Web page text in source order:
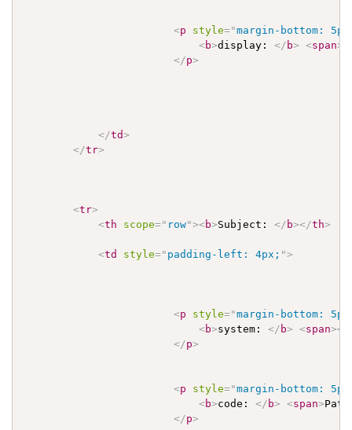
<p style="margin-bottom:
<b>display: </ b> <span>
</p>
</td>
</tr>
<tr>
<th scope=" row"><b>Subject: </ b></th>
<td style=" padding-left: 4px; ">
<p style="margin-bottom:
<b>system: </ b> <span><
</p>
<p style="margin-bottom:
<b>code: </ b> <span>
</p>